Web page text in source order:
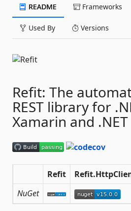
README Frameworks
Used By Versions
Refit: The
REST library for
Xamarin and .NET
Refit
NuGet